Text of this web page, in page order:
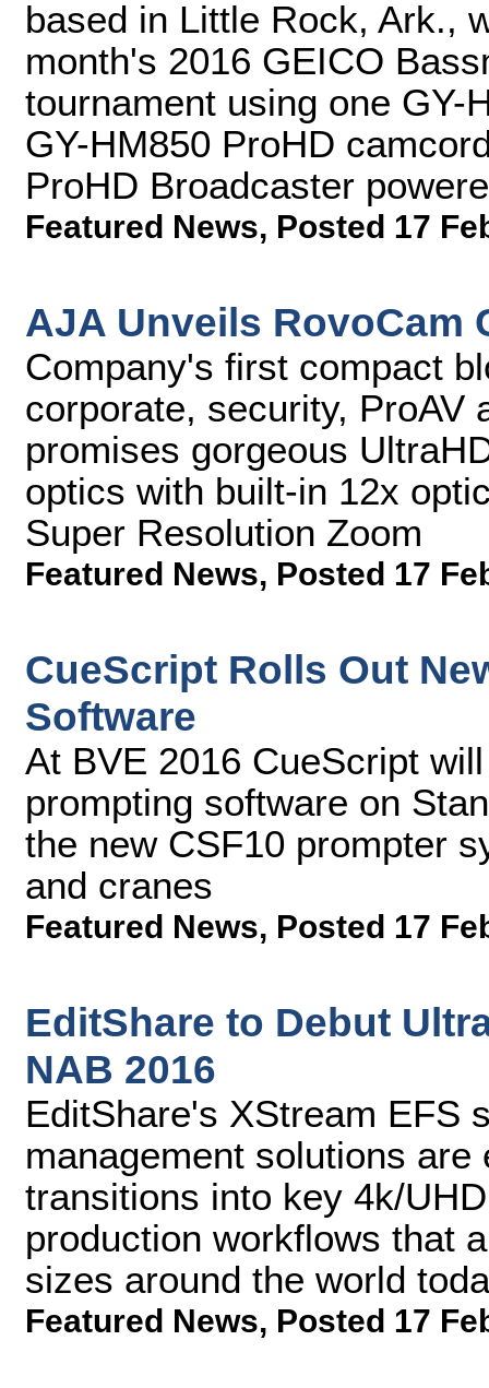
based in Little Rock, Ark.,
month's 2016 GEICO
tournament using one GY-
GY-HM850 ProHD
ProHD Broadcaster
Featured News, Posted 17
AJA Unveils RovoCam
Company's first compact
corporate, security, ProAV
promises gorgeous
optics with built-in 12x
Super Resolution Zoom
Featured News, Posted 17
CueScript Rolls Out
Software
At BVE 2016 CueScript
prompting software on
the new CSF10 prompter
and cranes
Featured News, Posted 17
EditShare to Debut
NAB 2016
EditShare's XStream EFS
management solutions
transitions into key 4k/
production workflows that
sizes around the world
Featured News, Posted 17